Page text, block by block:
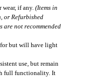
if any. (Items in
or Refurbished
not recommended
for but will have light
use, but remain
full functionality. It